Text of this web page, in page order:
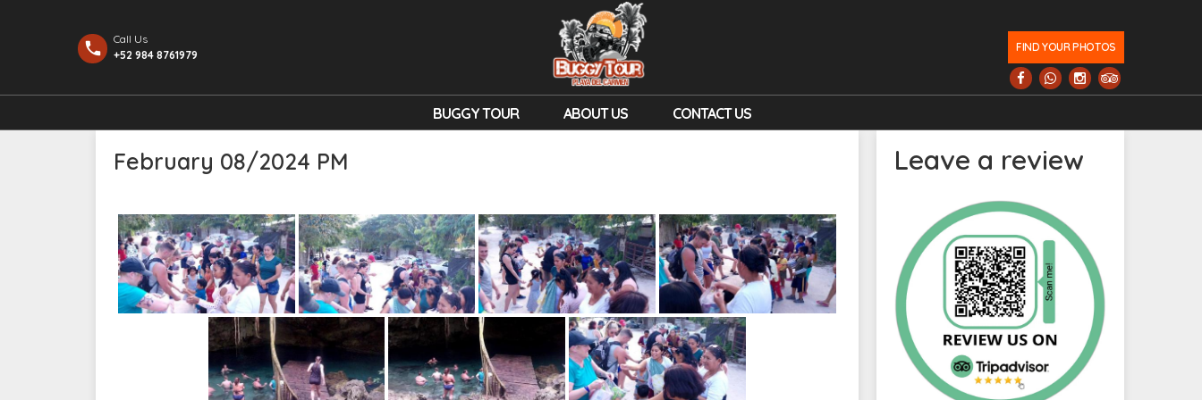
Call Us
+52 984 8761979
FIND YOUR PHOTOS
BUGGY TOUR ABOUT US CONTACT US
February 08/2024 PM Leave a review